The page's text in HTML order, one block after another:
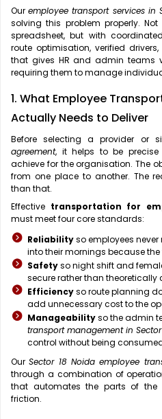
Ouremployee transport services in
solving this problem properly.
spreadsheet, but with
route optimisation, verified
that gives HR and admin teams
requiring them to manage
1. What Employee
Actually Needs to Deliver
Before selecting a provider or
agreement, it helps to be
achieve for the organisation. The
from one place to another. The
than that.
Effective transportation for
must meet four core standards:
Reliabilityso employees
into their mornings because
Safetyso night shift and
secure rather than theoretically
Efficiencyso route planning
add unnecessary cost to the
Manageabilityso the admin
transport management in Sector
control without being
OurSector 18 Noida employee
through a combination of
that automates the parts of the
friction.